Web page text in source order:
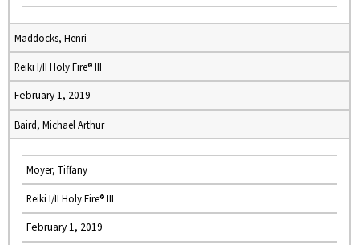
Maddocks, Henri
Reiki I/II Holy Fire® III
February 1, 2019
Baird, Michael Arthur
Moyer, Tiffany
Reiki I/II Holy Fire® III
February 1, 2019